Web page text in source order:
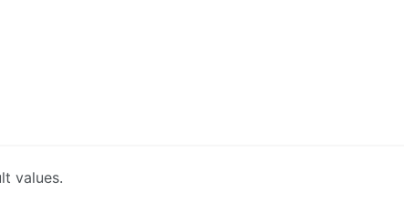
values.